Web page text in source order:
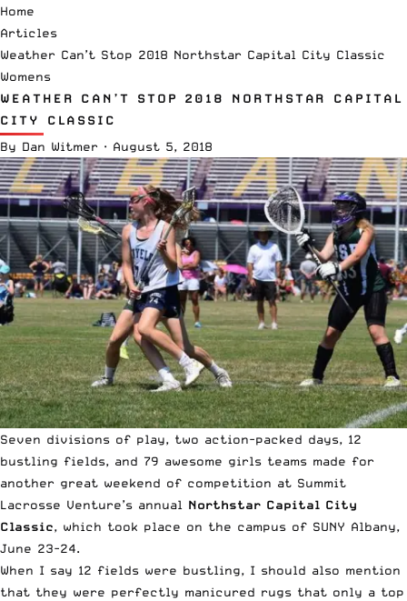
Home
Articles
Weather Can’t Stop 2018 Northstar Capital City Classic
Womens
WEATHER CAN’T STOP 2018 NORTHSTAR CAPITAL
CITY CLASSIC
By Dan Witmer · August 5, 2018
Seven divisions of play, two action-packed days, 12
bustling fields, and 79 awesome girls teams made for
another great weekend of competition at Summit
Lacrosse Venture’s annual Northstar Capital City
Classic, which took place on the campus of SUNY Albany,
June 23-24.
When I say 12 fields were bustling, I should also mention
that they were perfectly manicured rugs that only a top